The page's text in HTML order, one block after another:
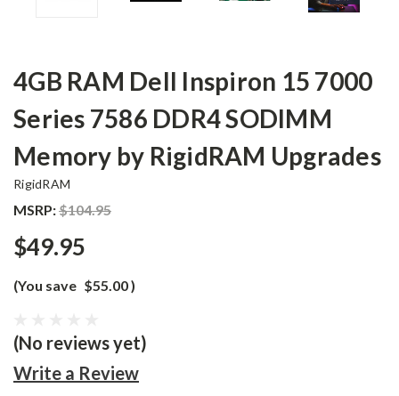
4GB RAM Dell Inspiron 15 7000
Series 7586 DDR4 SODIMM
Memory by RigidRAM Upgrades
RigidRAM
MSRP:$104.95
$49.95
(You save $55.00)
(No reviews yet)
Write a Review